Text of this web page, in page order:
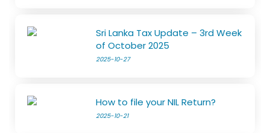
Sri Lanka Tax Update – 3rd Week
of October 2025
2025-10-27
How to file your NIL Return?
2025-10-21